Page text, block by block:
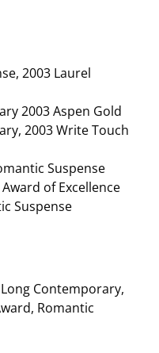
2003 Laurel
2003 Aspen Gold
2003 Write Touch
Suspense
of Excellence
Suspense
Contemporary,
Romantic